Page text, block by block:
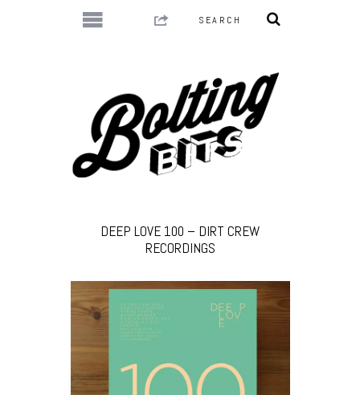
DEEP LOVE 100 – DIRT CREW
RECORDINGS